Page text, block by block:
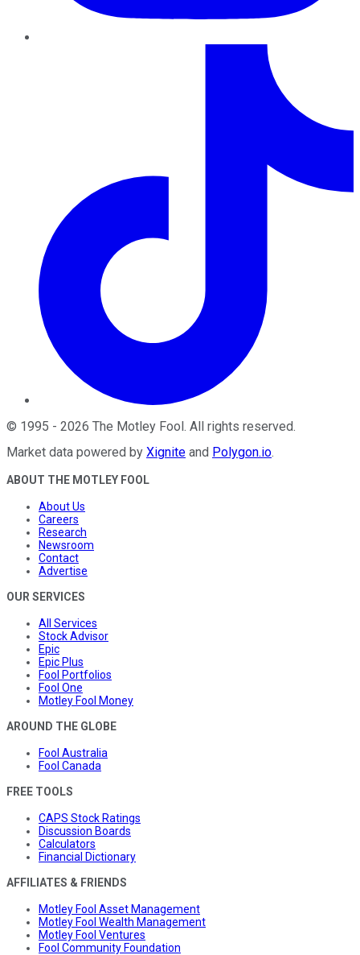
© 1995 - 2026 The Motley Fool . All rights reserved.
Market data powered by Xignite and Polygon.io.
ABOUT THE MOTLEY FOOL
About Us
Careers
Research
Newsroom
Contact
Advertise
OUR SERVICES
All Services
Stock Advisor
Epic
Epic Plus
Fool Portfolios
Fool One
Motley Fool Money
AROUND THE GLOBE
Fool Australia
Fool Canada
FREE TOOLS
CAPS Stock Ratings
Discussion Boards
Calculators
Financial Dictionary
AFFILIATES & FRIENDS
Motley Fool Asset Management
Motley Fool Wealth Management
Motley Fool Ventures
Fool Community Foundation